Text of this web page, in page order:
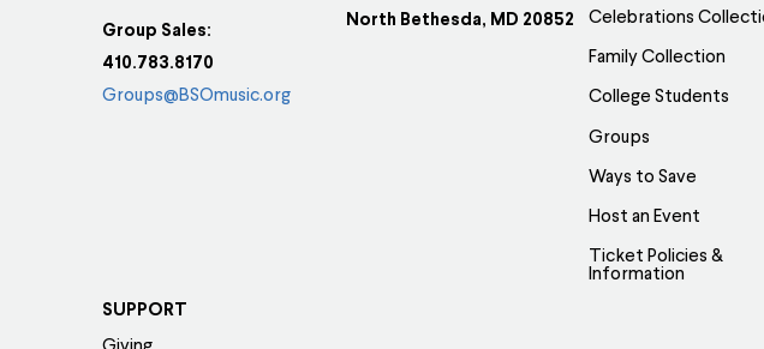
Group Sales:
410.783.8170
Groups@BSOmusic.org
North Bethesda, MD 20852
Celebrations
Family Collection
College Students
Groups
Ways to Save
Host an Event
Ticket Policies &
Information
SUPPORT